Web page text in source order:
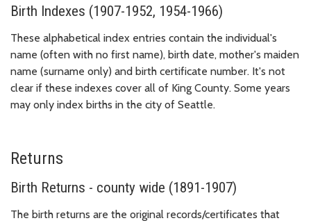
Birth Indexes (1907-1952, 1954-1966)
These alphabetical index entries contain the individual's
name (often with no first name), birth date, mother's maiden
name (surname only) and birth certificate number. It's not
clear if these indexes cover all of King County. Some years
may only index births in the city of Seattle.
Returns
Birth Returns - county wide (1891-1907)
The birth returns are the original records/certificates that